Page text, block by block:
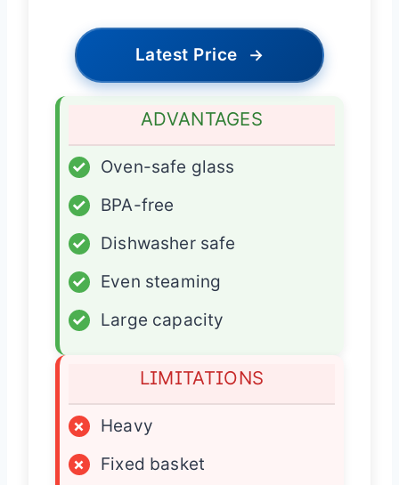
Latest Price →
ADVANTAGES
✓
Oven-safe glass
✓
BPA-free
✓
Dishwasher safe
✓
Even steaming
✓
Large capacity
LIMITATIONS
×
Heavy
×
Fixed basket